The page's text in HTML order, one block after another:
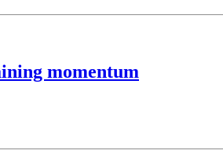
momentum